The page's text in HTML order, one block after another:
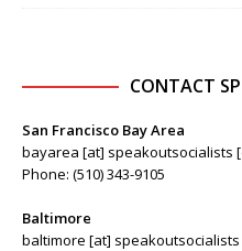
CONTACT
San Francisco Bay Area
bayarea [at] speakoutsocialists
Phone: (510) 343-9105
Baltimore
baltimore [at]